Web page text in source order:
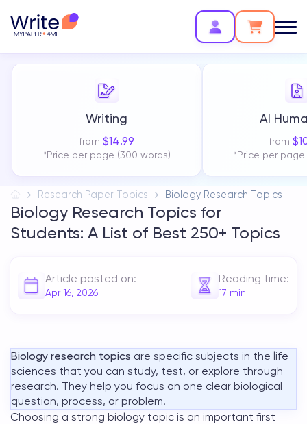
Writing
from $14.99
*Price per page (300 words)
AI
from $
*Price per
Research Paper Topics Biology Research Topics
Biology Research Topics for
Students: A List of Best 250+ Topics
Article posted on:
Apr 16, 2026
Reading time:
17 min
Biology research topics are specific subjects in the life
sciences that you can study, test, or explore through
research. They help you focus on one clear biological
question, process, or problem.
Choosing a strong biology topic is an important first